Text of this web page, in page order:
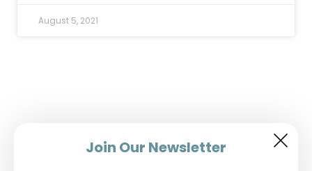
August 5, 2021
Join Our Newsletter